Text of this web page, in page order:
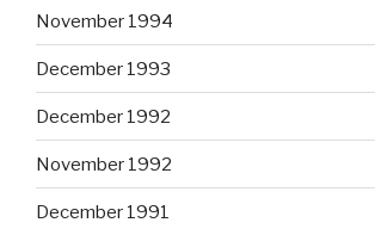
November 1994
December 1993
December 1992
November 1992
December 1991